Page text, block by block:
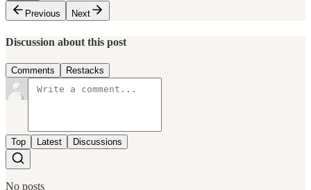
Previous
Next
Discussion about this post
Comments Restacks
Top Latest Discussions
No posts